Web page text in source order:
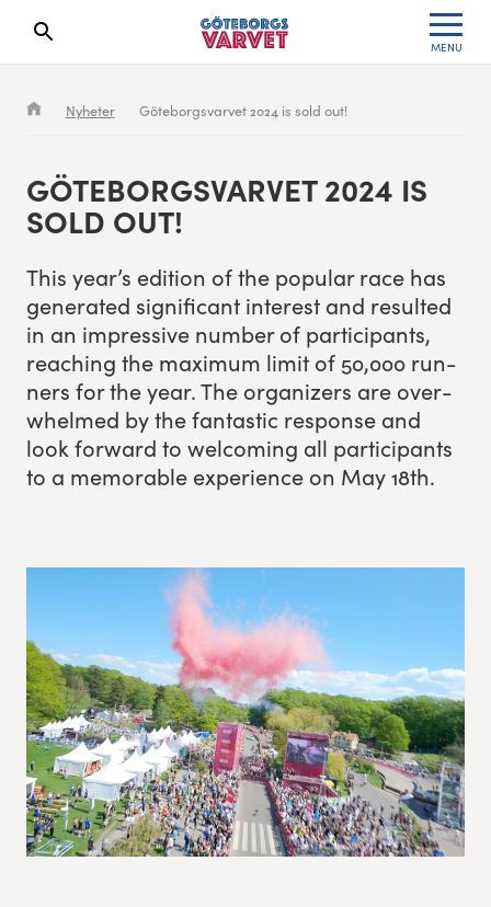
MENU
Search results will show up here
Nyheter Göteborgsvarvet 2024 is sold out!
GÖTE­BORGSVARVET2024 IS
SOLD OUT!
This year’s edi­tion of the pop­u­lar race has
gen­er­at­ed sig­nif­i­cant inter­est and result­ed
in an impres­sive num­ber of par­tic­i­pants,
reach­ing the max­i­mum lim­it of 50,000run­
ners for the year. The orga­niz­ers are over­
whelmed by the fan­tas­tic response and
look for­ward to wel­com­ing all par­tic­i­pants
to a mem­o­rable expe­ri­ence on May18th.
Seeding system
Göteborgsvarvet Expo
Follow the race
Run for charity
Göteborgsvarvet Family Area
Funktionär/volontär
Cityvarvet
Lilla Varvet
Varvetmilen
Register for a race